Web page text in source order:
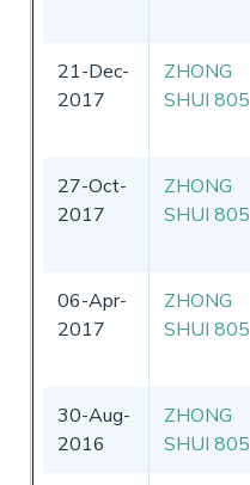
21-Dec-
2017
ZHONG
SHUI 805
27-Oct-
2017
ZHONG
SHUI 805
06-Apr-
2017
ZHONG
SHUI 805
30-Aug-
2016
ZHONG
SHUI 805